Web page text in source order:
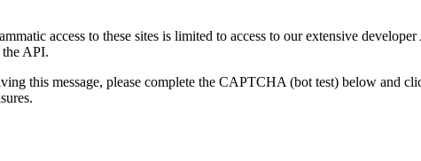
access to these sites is limited to access to our extensive
the API.
this message, please complete the CAPTCHA (bot test) below and